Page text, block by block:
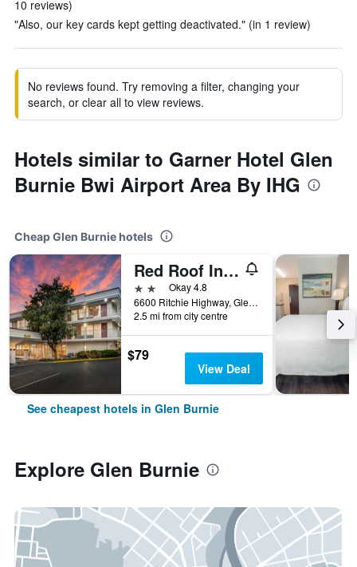
10 reviews)
"Also, our key cards kept getting deactivated." (in 1 review)
No reviews found. Try removing a filter, changing your
search, or clear all to view reviews.
Hotels similar to Garner Hotel Glen
Burnie Bwi Airport Area By IHG
Cheap Glen Burnie hotels
Red Roof Inn Baltimore South - Glen Burnie
2 starsOkay 4.8
6600 Ritchie Highway, Glen Burnie, MD, United States
2.5 mi from city centre
$79
View Deal
See cheapest hotels in Glen Burnie
Explore Glen Burnie